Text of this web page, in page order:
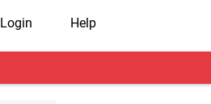
Login Help